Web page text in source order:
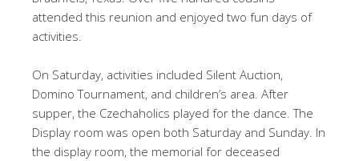
attended this reunion and enjoyed two fun days of
activities.
On Saturday, activities included Silent Auction,
Domino Tournament, and children’s area. After
supper, the Czechaholics played for the dance. The
Display room was open both Saturday and Sunday. In
the display room, the memorial for deceased